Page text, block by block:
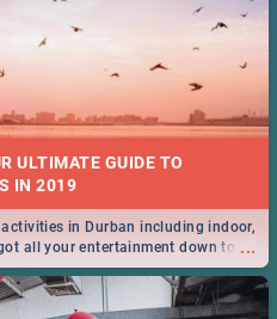
ULTIMATE GUIDE TO
...
in Durban including indoor,
all your entertainment down to a